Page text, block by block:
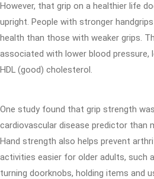
However, that grip on a healthier life
upright. People with stronger
health than those with weaker grips.
associated with lower blood pressure,
HDL (good) cholesterol.
One study found that grip strength
cardiovascular disease predictor than
Hand strength also helps prevent
activities easier for older adults, such
turning doorknobs, holding items and